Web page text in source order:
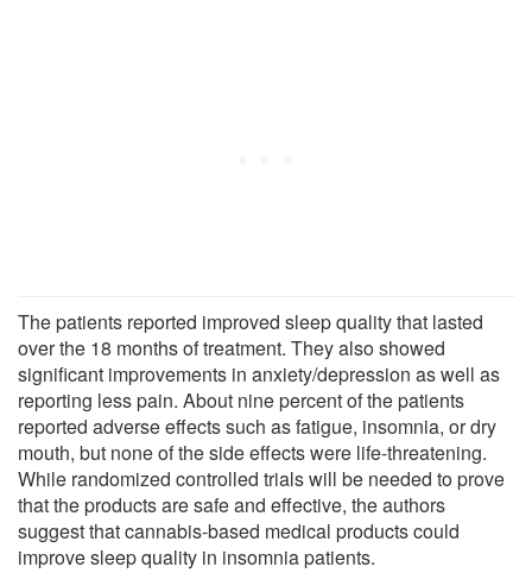
The patients reported improved sleep quality that lasted
over the 18 months of treatment. They also showed
significant improvements in anxiety/depression as well as
reporting less pain. About nine percent of the patients
reported adverse effects such as fatigue, insomnia, or dry
mouth, but none of the side effects were life-threatening.
While randomized controlled trials will be needed to prove
that the products are safe and effective, the authors
suggest that cannabis-based medical products could
improve sleep quality in insomnia patients.